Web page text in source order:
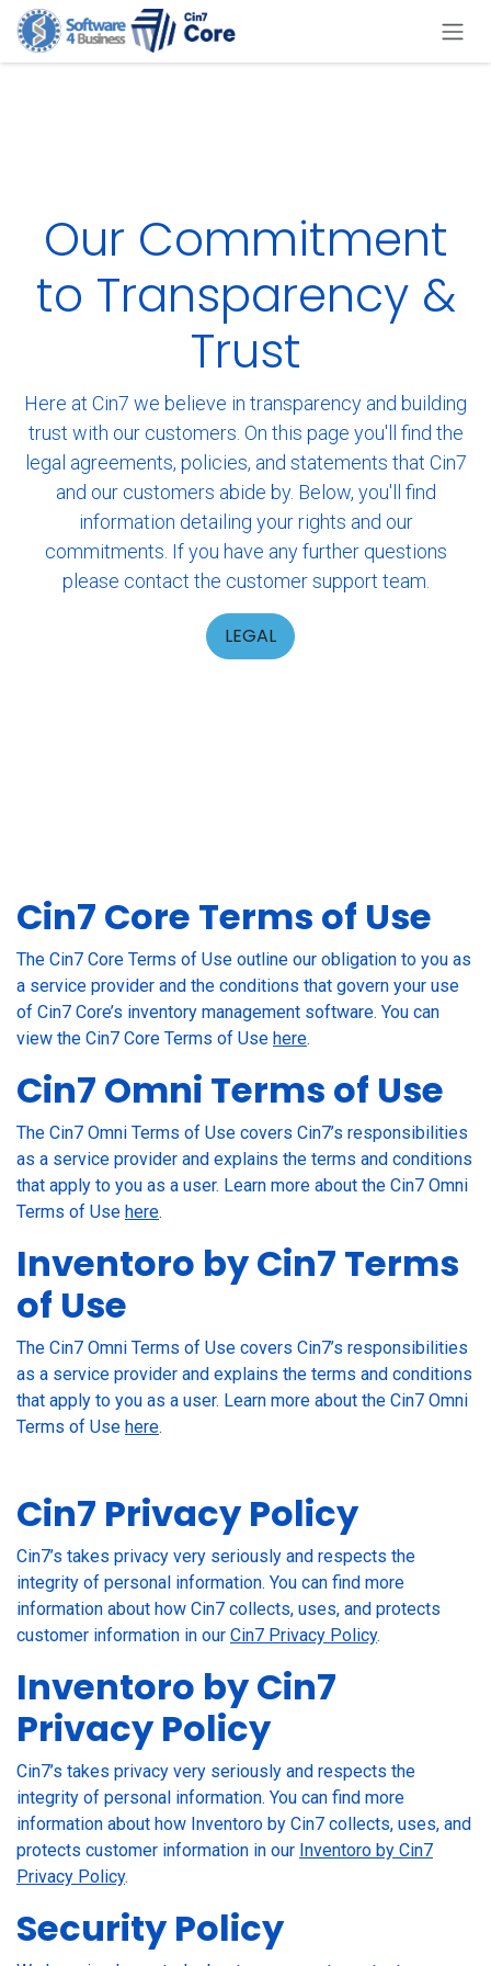
Skip to Content
Our Commitment
to Transparency &
Trust
Here at Cin7 we believe in transparency and building
trust with our customers. On this page you'll find the
legal agreements, policies, and statements that Cin7
and our customers abide by. Below, you'll find
information detailing your rights and our
commitments. If you have any further questions
please contact the customer support team.
LEGAL
Cin7 Core Terms of Use
The Cin7 Core Terms of Use outline our obligation to you as
a service provider and the conditions that govern your use
of Cin7 Core’s inventory management software. You can
view the Cin7 Core Terms of Use here.
Cin7 Omni Terms of Use
The Cin7 Omni Terms of Use covers Cin7’s responsibilities
as a service provider and explains the terms and conditions
that apply to you as a user. Learn more about the Cin7 Omni
Terms of Use here.
Inventoro by Cin7 Terms
of Use
The Cin7 Omni Terms of Use covers Cin7’s responsibilities
as a service provider and explains the terms and conditions
that apply to you as a user. Learn more about the Cin7 Omni
Terms of Use here.
Cin7 Privacy Policy
Cin7’s takes privacy very seriously and respects the
integrity of personal information. You can find more
information about how Cin7 collects, uses, and protects
customer information in our Cin7 Privacy Policy.
Inventoro by Cin7
Privacy Policy
Cin7’s takes privacy very seriously and respects the
integrity of personal information. You can find more
information about how Inventoro by Cin7 collects, uses, and
protects customer information in our Inventoro by Cin7
Privacy Policy.
Security Policy